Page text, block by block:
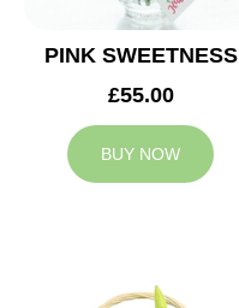
PINK SWEETNESS
£55.00
BUY NOW